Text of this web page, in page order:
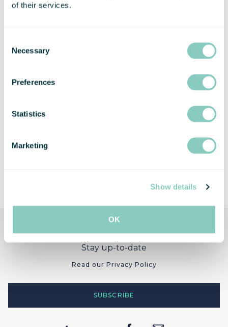
of their services.
Selection
Necessary
Preferences
Statistics
Marketing
Show details
OK
Stay up-to-date
Read our Privacy Policy
SUBSCRIBE